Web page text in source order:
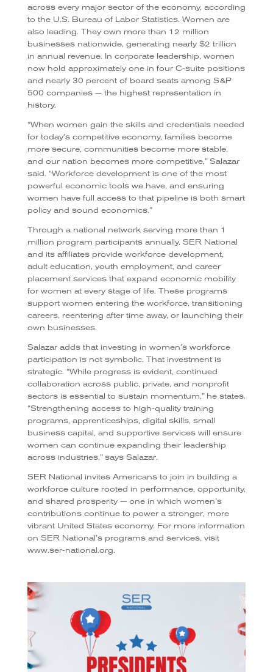
across every major sector of the economy, according
to the U.S. Bureau of Labor Statistics. Women are
also leading. They own more than 12 million
businesses nationwide, generating nearly $2 trillion
in annual revenue. In corporate leadership, women
now hold approximately one in four C-suite positions
and nearly 30 percent of board seats among S&P
500 companies — the highest representation in
history.
“When women gain the skills and credentials needed
for today’s competitive economy, families become
more secure, communities become more stable,
and our nation becomes more competitive,” Salazar
said. “Workforce development is one of the most
powerful economic tools we have, and ensuring
women have full access to that pipeline is both smart
policy and sound economics.”
Through a national network serving more than 1
million program participants annually, SER National
and its affiliates provide workforce development,
adult education, youth employment, and career
placement services that expand economic mobility
for women at every stage of life. These programs
support women entering the workforce, transitioning
careers, reentering after time away, or launching their
own businesses.
Salazar adds that investing in women’s workforce
participation is not symbolic. That investment is
strategic. “While progress is evident, continued
collaboration across public, private, and nonprofit
sectors is essential to sustain momentum,” he states.
“Strengthening access to high-quality training
programs, apprenticeships, digital skills, small
business capital, and supportive services will ensure
women can continue expanding their leadership
across industries,” says Salazar.
SER National invites Americans to join in building a
workforce culture rooted in performance, opportunity,
and shared prosperity — one in which women’s
contributions continue to power a stronger, more
vibrant United States economy. For more information
on SER National’s programs and services, visit
www.ser-national.org.